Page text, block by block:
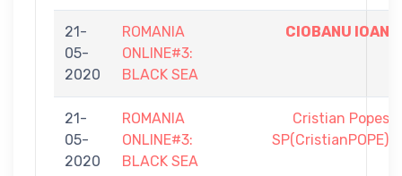
21-
05-
2020
ROMANIA
ONLINE#3:
BLACK SEA
CIOBANU IOAN
21-
05-
2020
ROMANIA
ONLINE#3:
BLACK SEA
Cristian
SP(CristianPOPE)